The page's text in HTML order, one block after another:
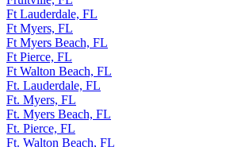
Fruitville, FL
Ft Lauderdale, FL
Ft Myers, FL
Ft Myers Beach, FL
Ft Pierce, FL
Ft Walton Beach, FL
Ft. Lauderdale, FL
Ft. Myers, FL
Ft. Myers Beach, FL
Ft. Pierce, FL